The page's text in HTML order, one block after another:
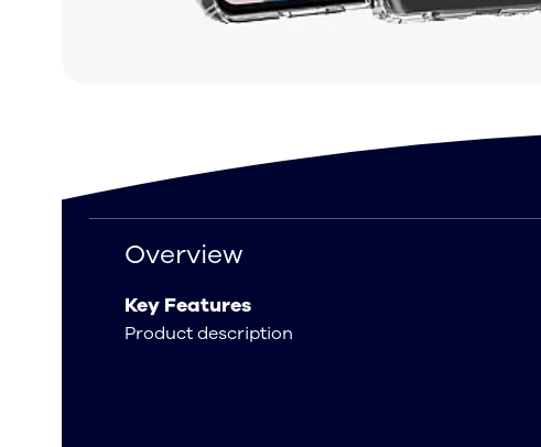
Overview
Key Features
Product description